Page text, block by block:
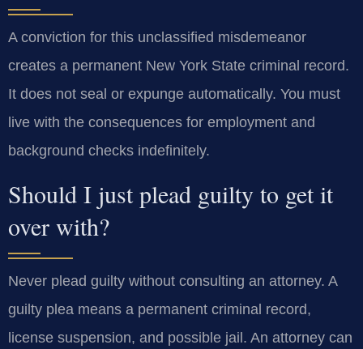
A conviction for this unclassified misdemeanor
creates a permanent New York State criminal record.
It does not seal or expunge automatically. You must
live with the consequences for employment and
background checks indefinitely.
Should I just plead guilty to get it
over with?
Never plead guilty without consulting an attorney. A
guilty plea means a permanent criminal record,
license suspension, and possible jail. An attorney can